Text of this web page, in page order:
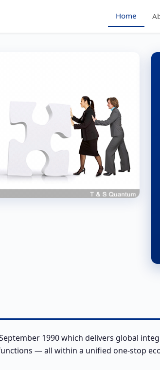
Home
1990 which delivers global
— all within a unified one-stop